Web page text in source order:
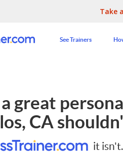
Take
See Trainers
great
CA
it isn't.